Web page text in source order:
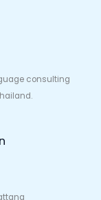
consulting